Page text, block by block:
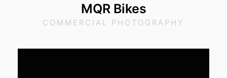
MQR Bikes
COMMERCIAL PHOTOGRAPHY